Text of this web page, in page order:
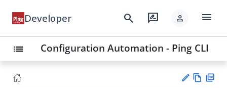
Developer search rate_review person menu
list Configuration Automation - Ping CLI